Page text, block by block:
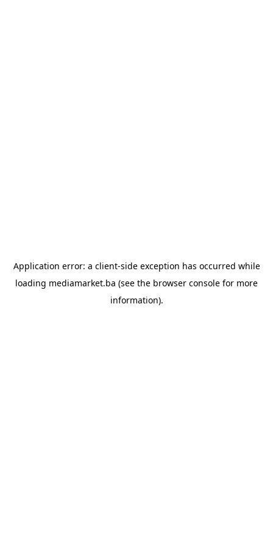
Application error: a client-side exception has occurred while
loading mediamarket.ba (see the browser console for more
information).